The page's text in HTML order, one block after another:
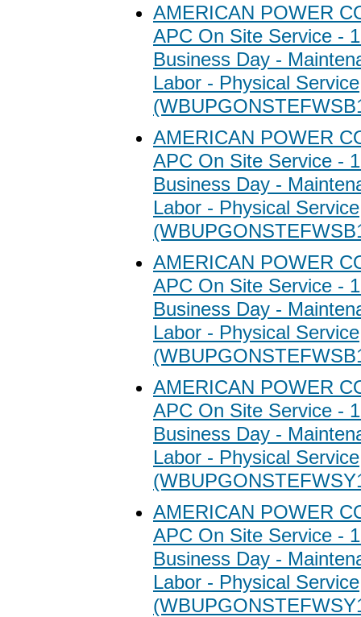
AMERICAN POWER
APC On Site Service -
Business Day -
Labor - Physical Service
AMERICAN POWER
APC On Site Service -
Business Day -
Labor - Physical Service
AMERICAN POWER
APC On Site Service -
Business Day -
Labor - Physical Service
AMERICAN POWER
APC On Site Service -
Business Day -
Labor - Physical Service
AMERICAN POWER
APC On Site Service -
Business Day -
Labor - Physical Service